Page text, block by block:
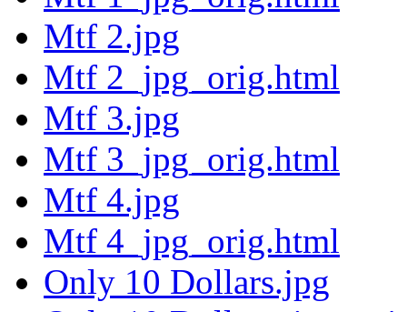
Mtf 2.jpg
Mtf 2_jpg_orig.html
Mtf 3.jpg
Mtf 3_jpg_orig.html
Mtf 4.jpg
Mtf 4_jpg_orig.html
Only 10 Dollars.jpg